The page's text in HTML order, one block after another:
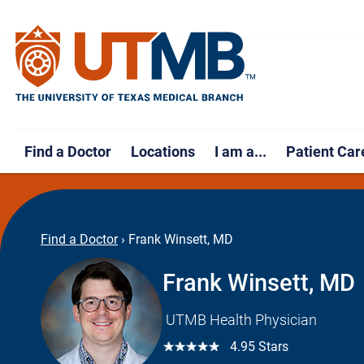
Find a Doctor Locations I am a... Patient
Find a Doctor › Frank Winsett, MD
Frank Winsett, MD
UTMB Health Physician
☆☆☆☆☆ 4.95 Stars